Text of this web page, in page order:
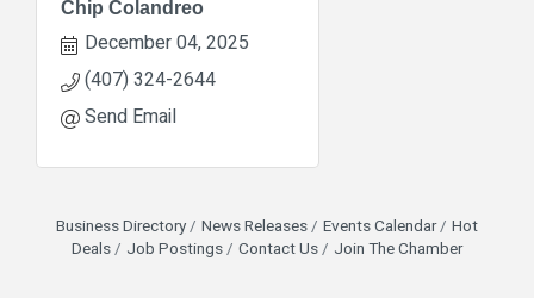
Chip Colandreo
December 04, 2025
(407) 324-2644
Send Email
Business Directory News Releases Events Calendar
Hot
Deals
Job Postings Contact Us Join The Chamber